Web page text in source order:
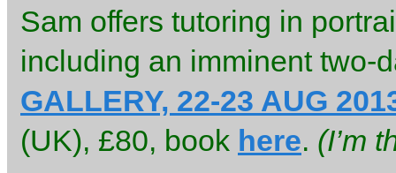
Sam offers tutoring in
including an imminent two-
GALLERY, 22-23 AUG
(UK), £80, book here. (I’m